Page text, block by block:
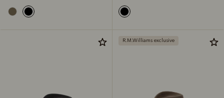
R.M.Williams exclusive